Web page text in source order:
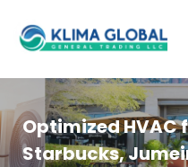
Optimized HVAC
Starbucks,